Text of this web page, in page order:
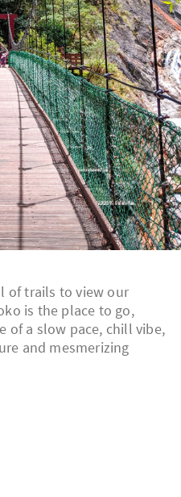
of trails to view our
is the place to go,
of a slow pace, chill vibe,
and mesmerizing